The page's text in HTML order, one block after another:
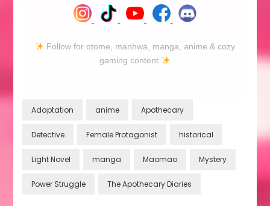
Follow for otome, manhwa, manga, anime & cozy
gaming content
Adaptation anime Apothecary
Detective Female Protagonist historical
Light Novel manga Maomao Mystery
Power Struggle The Apothecary Diaries